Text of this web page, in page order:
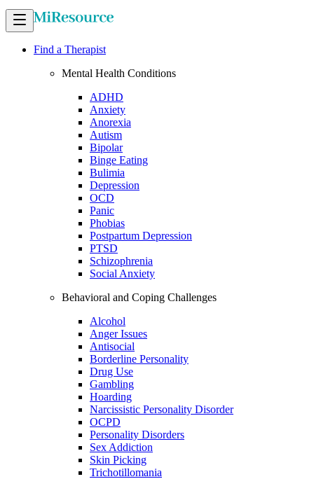
Find a Therapist
Mental Health Conditions
ADHD
Anxiety
Anorexia
Autism
Bipolar
Binge Eating
Bulimia
Depression
OCD
Panic
Phobias
Postpartum Depression
PTSD
Schizophrenia
Social Anxiety
Behavioral and Coping Challenges
Alcohol
Anger Issues
Antisocial
Borderline Personality
Drug Use
Gambling
Hoarding
Narcissistic Personality Disorder
OCPD
Personality Disorders
Sex Addiction
Skin Picking
Trichotillomania